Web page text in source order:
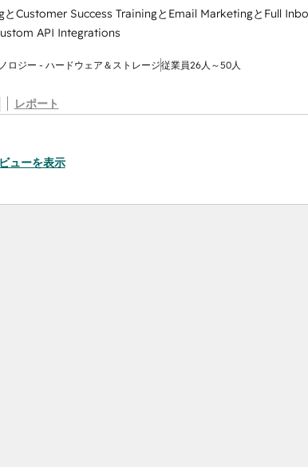
Customer Success TrainingとEmail MarketingとFull
API Integrations
ロジー - ハードウェア＆ストレージ従業員26人～50人
レポート
ューを表示